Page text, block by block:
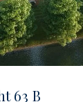
63 B